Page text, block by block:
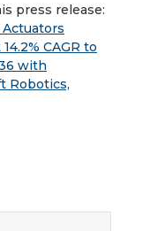
press release:
CAGR to
with
Robotics,